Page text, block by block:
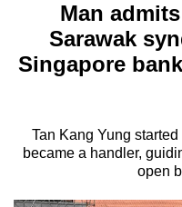
MenuMan
Sarawak
Singapore
Tan Kang Yung
became a handler,
open
longer
supported
know
it's
hassle